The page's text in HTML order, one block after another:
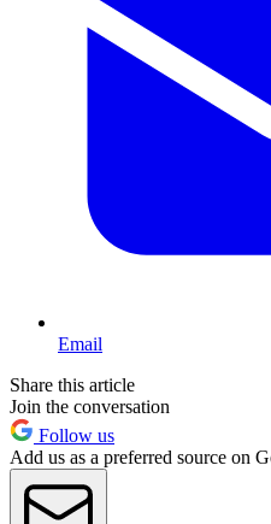
Email
Share this article
Join the conversation
Follow us
Add us as a preferred source on